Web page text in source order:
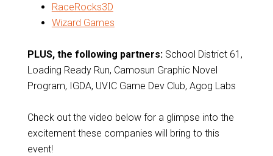
RaceRocks3D
Wizard Games
PLUS, the following partners:School District 61,
Loading Ready Run, Camosun Graphic Novel
Program, IGDA, UVIC Game Dev Club, Agog Labs
Check out the video below for a glimpse into the
excitement these companies will bring to this
event!